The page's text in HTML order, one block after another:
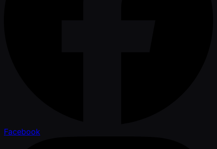
Facebook